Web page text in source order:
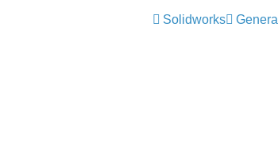
Solidworks
General